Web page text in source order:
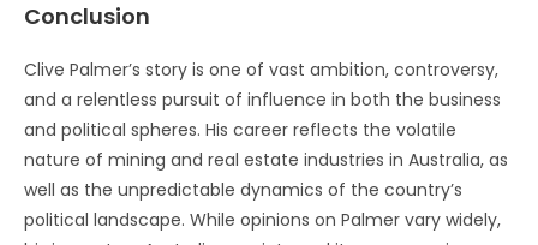
Conclusion
Clive Palmer’s story is one of vast ambition, controversy,
and a relentless pursuit of influence in both the business
and political spheres. His career reflects the volatile
nature of mining and real estate industries in Australia, as
well as the unpredictable dynamics of the country’s
political landscape. While opinions on Palmer vary widely,